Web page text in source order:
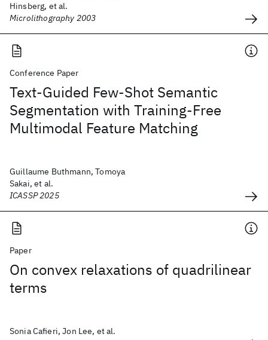
Hinsberg, et al.
Microlithography 2003
Conference Paper
Text-Guided Few-Shot Semantic
Segmentation with Training-Free
Multimodal Feature Matching
Guillaume Buthmann, Tomoya
Sakai, et al.
ICASSP 2025
Paper
On convex relaxations of quadrilinear
terms
Sonia Cafieri, Jon Lee, et al.